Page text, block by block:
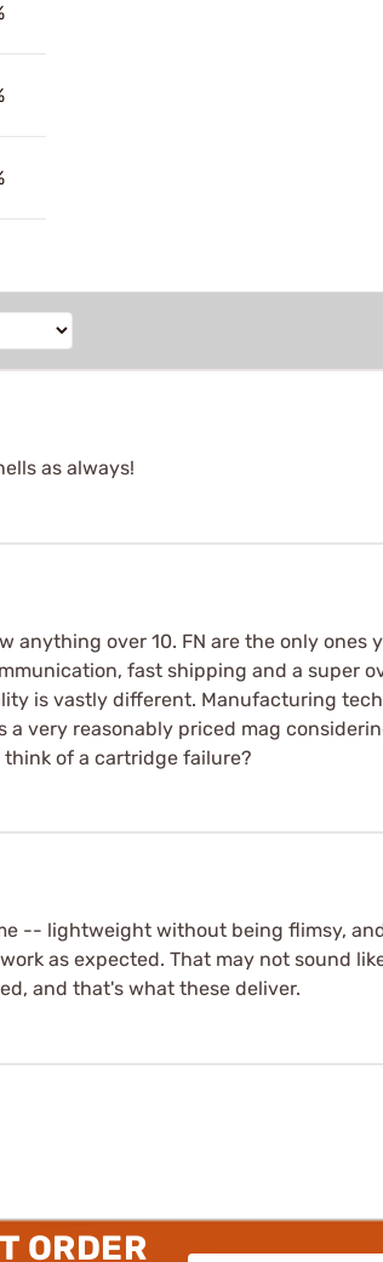
as always!
over 10. FN are the only ones
fast shipping and a super
is vastly different. Manufacturing
a very reasonably priced mag
of a cartridge failure?
-- lightweight without being flimsy,
as expected. That may not sound
and that's what these deliver.
ORDER